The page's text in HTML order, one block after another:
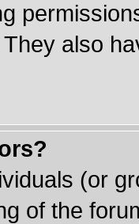
also
(or
of the